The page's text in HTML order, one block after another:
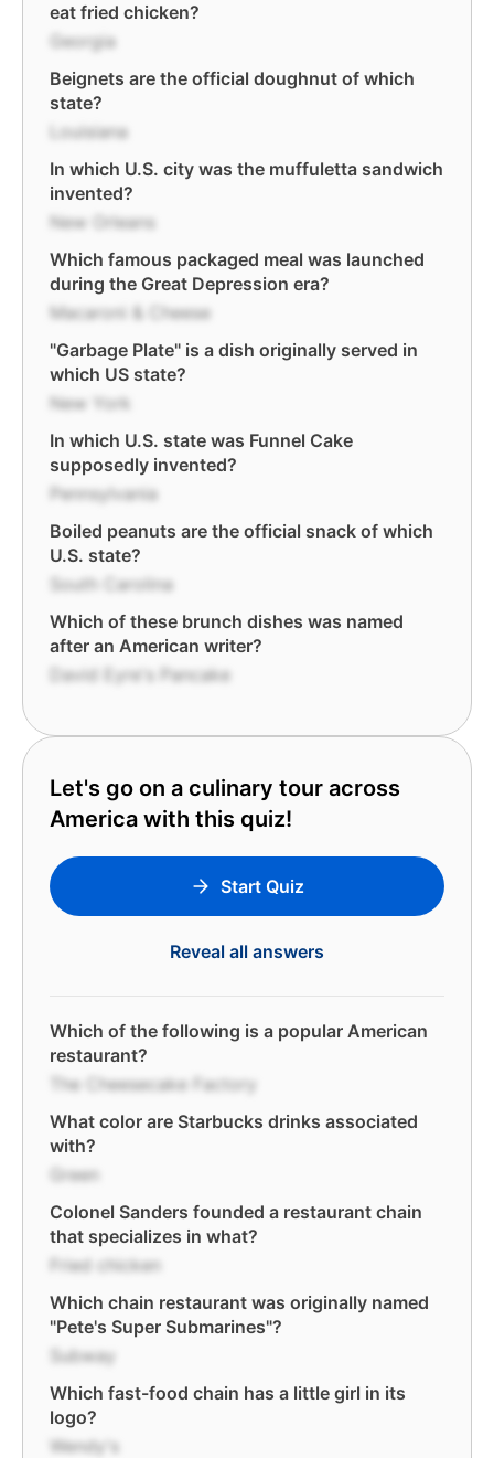
eat fried chicken?
Georgia
Beignets are the official doughnut of which
state?
Louisiana
In which U.S. city was the muffuletta sandwich
invented?
New Orleans
Which famous packaged meal was launched
during the Great Depression era?
Macaroni & Cheese
"Garbage Plate" is a dish originally served in
which US state?
New York
In which U.S. state was Funnel Cake
supposedly invented?
Pennsylvania
Boiled peanuts are the official snack of which
U.S. state?
South Carolina
Which of these brunch dishes was named
after an American writer?
David Eyre's Pancake
Let's go on a culinary tour across
America with this quiz!
Start Quiz
Reveal all answers
Which of the following is a popular American
restaurant?
The Cheesecake Factory
What color are Starbucks drinks associated
with?
Green
Colonel Sanders founded a restaurant chain
that specializes in what?
Fried chicken
Which chain restaurant was originally named
"Pete's Super Submarines"?
Subway
Which fast-food chain has a little girl in its
logo?
Wendy's